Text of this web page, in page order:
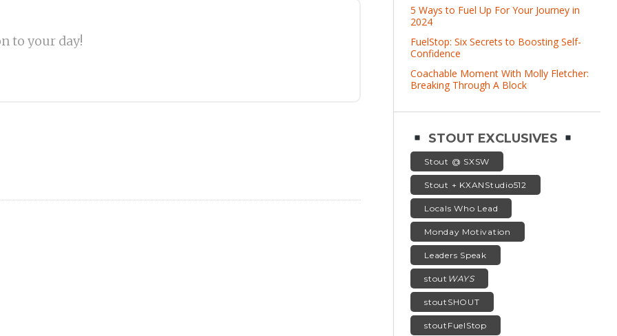
to your day!
5 Ways to Fuel Up For Your Journey in
2024
FuelStop: Six Secrets to Boosting Self-
Confidence
Coachable Moment With Molly Fletcher:
Breaking Through A Block
STOUT EXCLUSIVES
Stout @ SXSW
Stout + KXANStudio512
Locals Who Lead
Monday Motivation
Leaders Speak
stout WAYS
stoutSHOUT
stoutFuelStop